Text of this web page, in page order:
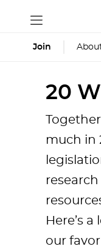
Join
20
much in
Here’s
our